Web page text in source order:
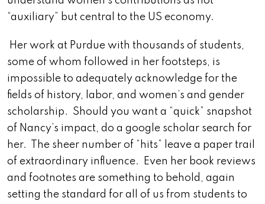
“auxiliary” but central to the US economy.
Her work at Purdue with thousands of students,
some of whom followed in her footsteps, is
impossible to adequately acknowledge for the
fields of history, labor, and women’s and gender
scholarship. Should you want a “quick” snapshot
of Nancy’s impact, do a google scholar search for
her. The sheer number of “hits” leave a paper trail
of extraordinary influence. Even her book reviews
and footnotes are something to behold, again
setting the standard for all of us from students to